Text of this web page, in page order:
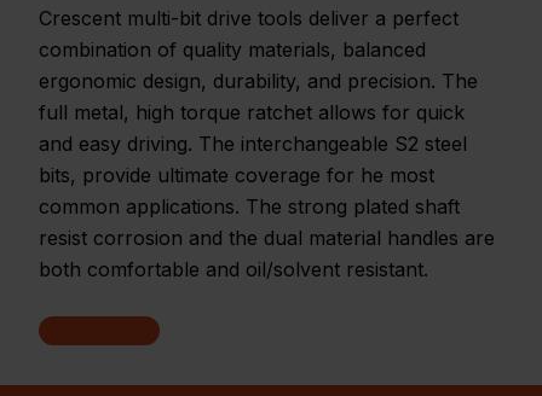
Crescent multi-bit drive tools deliver a perfect
combination of quality materials, balanced
ergonomic design, durability, and precision. The
full metal, high torque ratchet allows for quick
and easy driving. The interchangeable S2 steel
bits, provide ultimate coverage for he most
common applications. The strong plated shaft
resist corrosion and the dual material handles are
both comfortable and oil/solvent resistant.